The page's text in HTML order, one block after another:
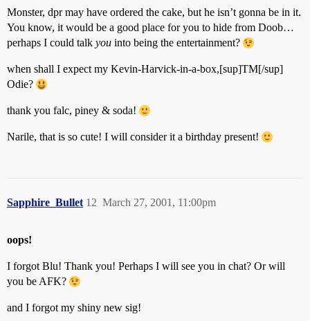
Monster, dpr may have ordered the cake, but he isn’t gonna be in it.
You know, it would be a good place for you to hide from Doob…
perhaps I could talk you into being the entertainment?
when shall I expect my Kevin-Harvick-in-a-box,[sup]TM[/sup]
Odie?
thank you falc, piney & soda!
Narile, that is so cute! I will consider it a birthday present!
Sapphire_Bullet March 27, 2001, 11:00pm
12
oops!
I forgot Blu! Thank you! Perhaps I will see you in chat? Or will
you be AFK?
and I forgot my shiny new sig!